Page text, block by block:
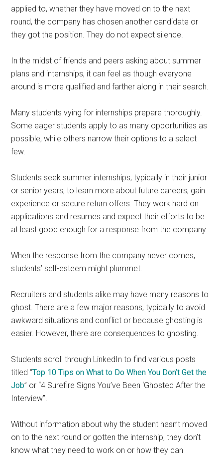
applied to, whether they have moved on to the next
round, the company has chosen another candidate or
they got the position. They do not expect silence.
In the midst of friends and peers asking about summer
plans and internships, it can feel as though everyone
around is more qualified and farther along in their search.
Many students vying for internships prepare thoroughly.
Some eager students apply to as many opportunities as
possible, while others narrow their options to a select
few.
Students seek summer internships, typically in their junior
or senior years, to learn more about future careers, gain
experience or secure return offers. They work hard on
applications and resumes and expect their efforts to be
at least good enough for a response from the company.
When the response from the company never comes,
students’ self-esteem might plummet.
Recruiters and students alike may have many reasons to
ghost. There are a few major reasons, typically to avoid
awkward situations and conflict or because ghosting is
easier. However, there are consequences to ghosting.
Students scroll through LinkedIn to find various posts
titled “Top 10 Tips on What to Do When You Don’t Get the
Job” or “4 Surefire Signs You’ve Been ‘Ghosted After the
Interview”.
Without information about why the student hasn’t moved
on to the next round or gotten the internship, they don’t
know what they need to work on or how they can